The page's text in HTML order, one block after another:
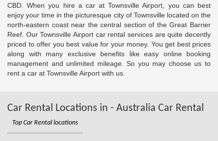
CBD. When you hire a car at Townsville Airport, you can best
enjoy your time in the picturesque city of Townsville located on the
north-eastern coast near the central section of the Great Barrier
Reef. Our Townsville Airport car rental services are quite decently
priced to offer you best value for your money. You get best prices
along with many exclusive benefits like easy online booking
management and unlimited mileage. So you may choose us to
rent a car at Townsville Airport with us.
Car Rental Locations in - Australia Car Rental
Top Car Rental locations